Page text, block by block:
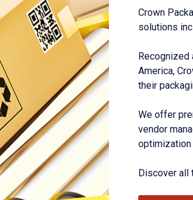
Crown
solutions
America,
their
We offer
vendor
optimization
Discover all